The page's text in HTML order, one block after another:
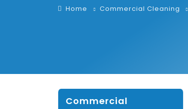
Home Commercial Cleaning
Commercial